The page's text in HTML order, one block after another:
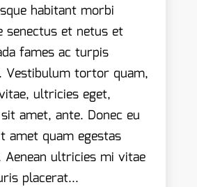
habitant morbi
senectus et netus et
fames ac turpis
Vestibulum tortor quam,
ultricies eget,
amet, ante. Donec eu
amet quam egestas
Aenean ultricies mi vitae
placerat...